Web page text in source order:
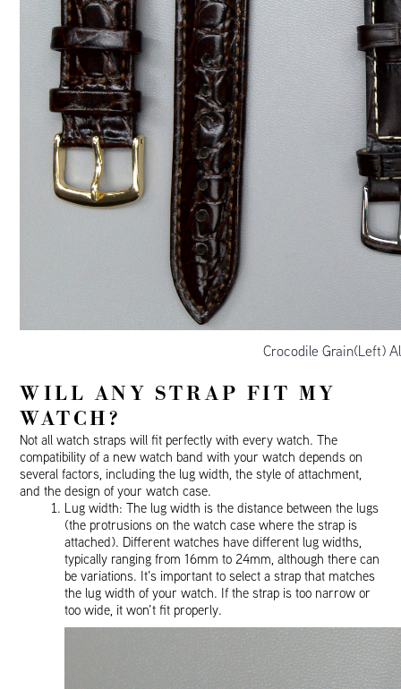
Crocodile Grain(Left)
WILL ANY STRAP FIT MY
WATCH?
Not all watch straps will fit perfectly with every watch. The
compatibility of a new watch band with your watch depends on
several factors, including the lug width, the style of attachment,
and the design of your watch case.
Lug width: The lug width is the distance between the lugs
(the protrusions on the watch case where the strap is
attached). Different watches have different lug widths,
typically ranging from 16mm to 24mm, although there can
be variations. It’s important to select a strap that matches
the lug width of your watch. If the strap is too narrow or
too wide, it won’t fit properly.